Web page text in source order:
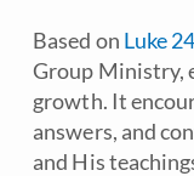
Based on Luke
Group Ministry,
growth. It
answers, and
and His